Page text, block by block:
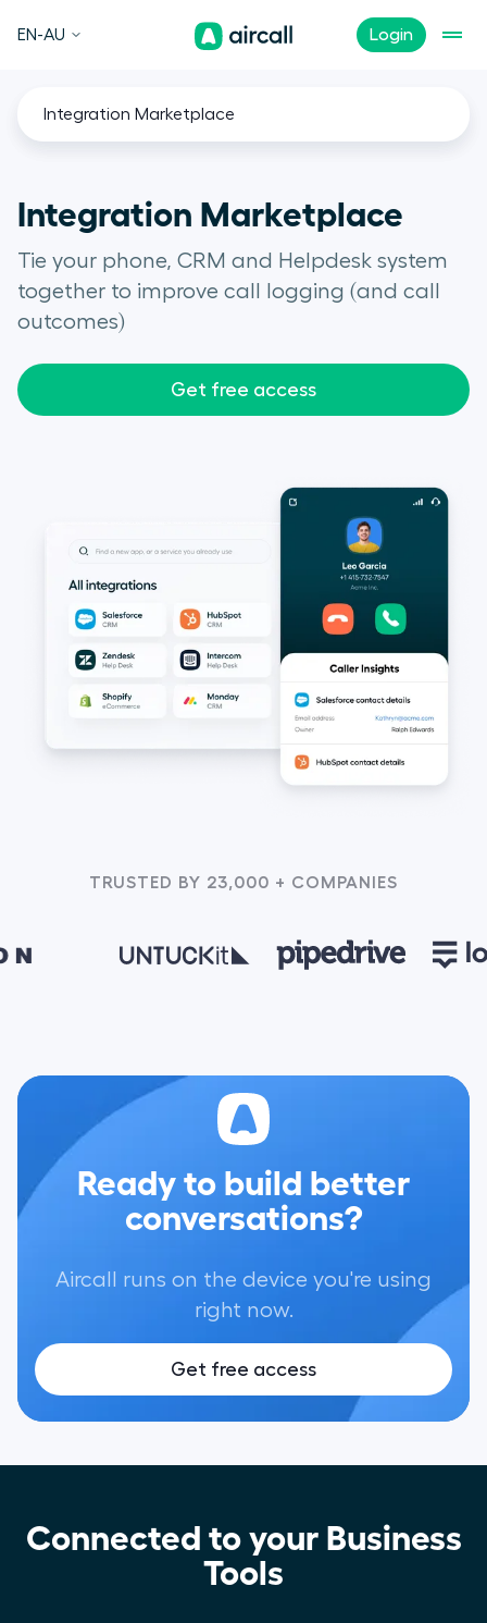
Login
EN-AU
Integration Marketplace
Integration Marketplace
Tie your phone, CRM and Helpdesk system
together to improve call logging (and call
outcomes)
Get free access
TRUSTED BY 23,000 + COMPANIES
Ready to build better
conversations?
Aircall runs on the device you're using
right now.
Get free access
Connected to your Business
Tools